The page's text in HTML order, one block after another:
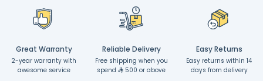
Great Warranty
2-year warranty with
awesome service
Reliable Delivery
Free shipping when you
spend
500 or above
Easy Returns
Easy returns within 14
days from delivery